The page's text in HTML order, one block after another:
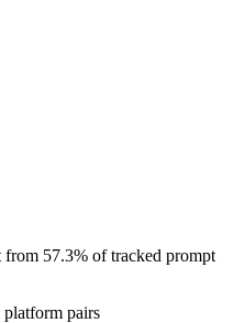
from 57.3% of tracked prompt
pairs